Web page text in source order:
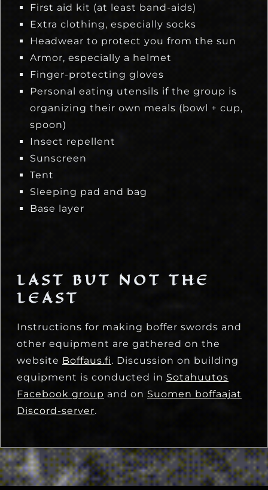
First aid kit (at least band-aids)
Extra clothing, especially socks
Headwear to protect you from the sun
Armor, especially a helmet
Finger-protecting gloves
Personal eating utensils if the group is
organizing their own meals (bowl + cup,
spoon)
Insect repellent
Sunscreen
Tent
Sleeping pad and bag
Base layer
LAST BUT NOT THE
LEAST
Instructions for making boffer swords and
other equipment are gathered on the
website Boffaus.fi. Discussion on building
equipment is conducted in Sotahuutos
Facebook group and on Suomen boffaajat
Discord-server.